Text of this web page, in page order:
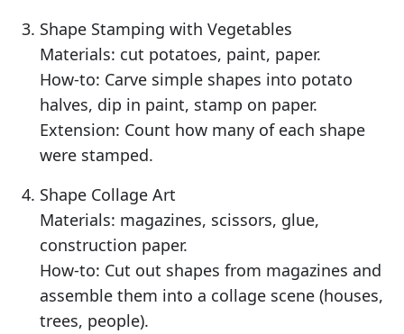
Shape Stamping with Vegetables
Materials: cut potatoes, paint, paper.
How-to: Carve simple shapes into potato
halves, dip in paint, stamp on paper.
Extension: Count how many of each shape
were stamped.
Shape Collage Art
Materials: magazines, scissors, glue,
construction paper.
How-to: Cut out shapes from magazines and
assemble them into a collage scene (houses,
trees, people).